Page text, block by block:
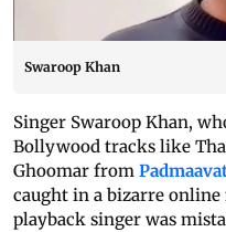
Swaroop Khan
Singer Swaroop Khan,
Bollywood tracks like
Ghoomar from
caught in a bizarre
playback singer was